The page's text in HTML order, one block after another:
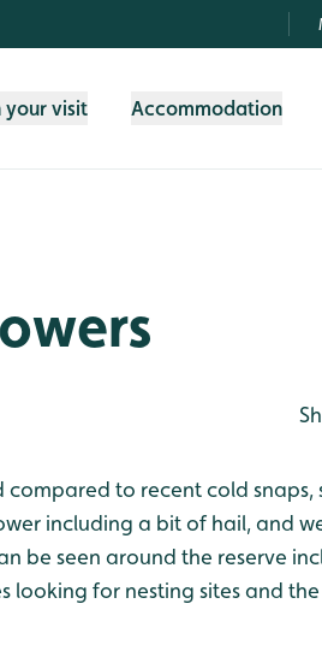
your visit Accommodation
to recent cold snaps,
including a bit of hail, and
be seen around the reserve
looking for nesting sites and